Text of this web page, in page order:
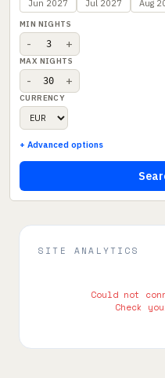
Jun 2027
Jul 2027 Aug
MIN NIGHTS
- +
MAX NIGHTS
- +
CURRENCY
+ Advanced options
SITE ANALYTICS
Could not
Check